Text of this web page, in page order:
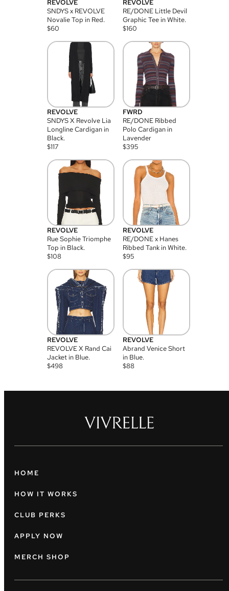
REVOLVE
SNDYS x REVOLVE
Novalie Top in Red.
$60
REVOLVE
RE/DONE Little Devil
Graphic Tee in White.
$160
REVOLVE
SNDYS X Revolve Lia
Longline Cardigan in
Black.
$117
FWRD
RE/DONE Ribbed
Polo Cardigan in
Lavender
$395
REVOLVE
Rue Sophie Triomphe
Top in Black.
$108
REVOLVE
RE/DONE x Hanes
Ribbed Tank in White.
$95
REVOLVE
REVOLVE X Rand Cai
Jacket in Blue.
$498
REVOLVE
Abrand Venice Short
in Blue.
$88
HOME
HOW IT WORKS
CLUB PERKS
APPLY NOW
MERCH SHOP